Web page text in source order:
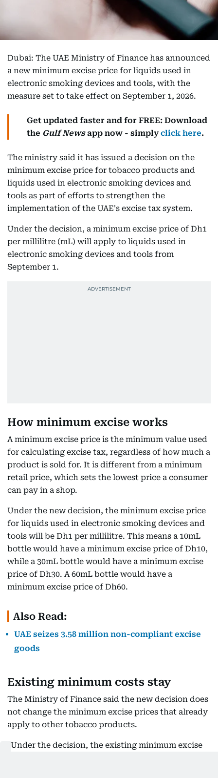
Dubai: The UAE Ministry of Finance has announced
a new minimum excise price for liquids used in
electronic smoking devices and tools, with the
measure set to take effect on September 1, 2026.
Get updated faster and for FREE: Download
the Gulf Newsapp now - simplyclick here.
The ministry said it has issued a decision on the
minimum excise price for tobacco products and
liquids used in electronic smoking devices and
tools as part of efforts to strengthen the
implementation of the UAE's excise tax system.
Under the decision, a minimum excise price of Dh1
per millilitre (mL) will apply to liquids used in
electronic smoking devices and tools from
September 1.
How minimum excise works
A minimum excise price is the minimum value used
for calculating excise tax, regardless of how much a
product is sold for. It is different from a minimum
retail price, which sets the lowest price a consumer
can pay in a shop.
Under the new decision, the minimum excise price
for liquids used in electronic smoking devices and
tools will be Dh1 per millilitre. This means a 10mL
bottle would have a minimum excise price of Dh10,
while a 30mL bottle would have a minimum excise
price of Dh30. A 60mL bottle would have a
minimum excise price of Dh60.
Also Read:
UAE seizes 3.58 million non-compliant excise
goods
Existing minimum costs stay
The Ministry of Finance said the new decision does
not change the minimum excise prices that already
apply to other tobacco products.
"Under the decision, the existing minimum excise